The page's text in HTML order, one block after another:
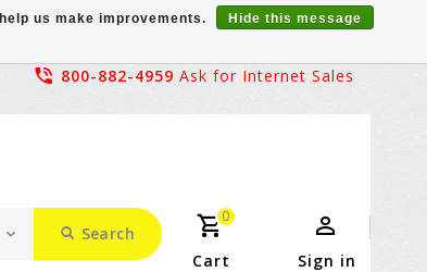
800-882-4959 Ask for Internet Sales
Search
0
Cart Sign in
us make improvements.
Hide this message